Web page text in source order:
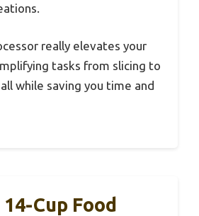
really elevates your
tasks from slicing to
while saving you time and
Cup Food